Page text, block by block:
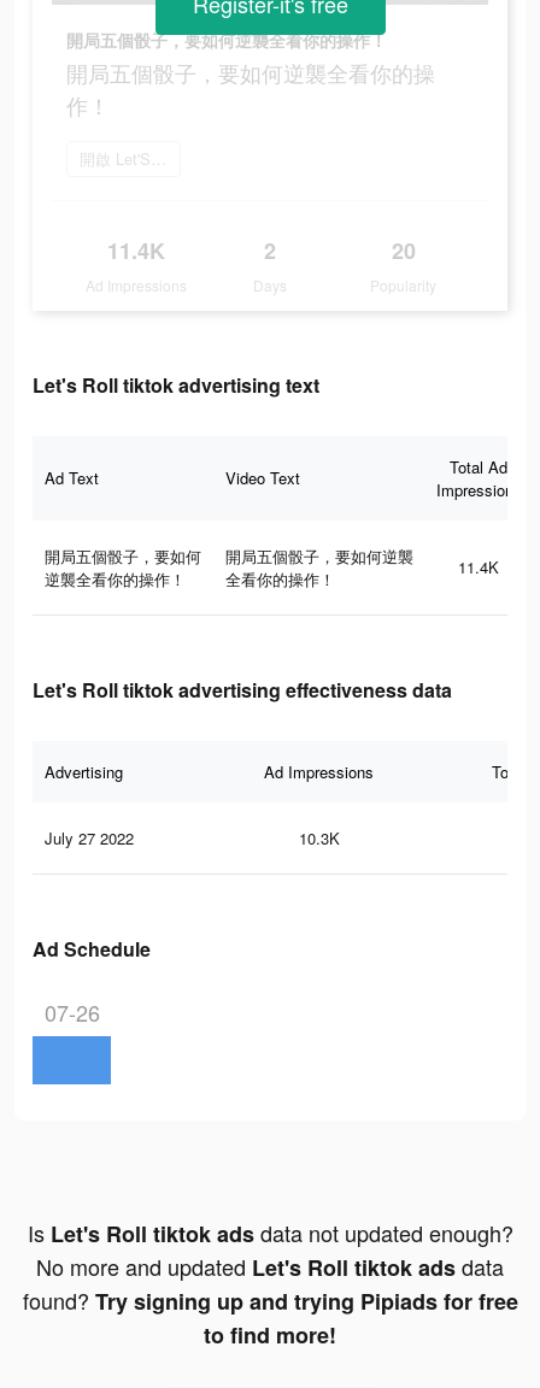
開局五個骰子，要如何逆襲全看你的操作！
開局五個骰子，要如何逆襲全看你的操
作！
開啟 Let'S Roll
11.4K
Ad Impressions
2
Days
20
Popularity
Let's Roll tiktok advertising text
Ad Text Video Text
Total Ad
Impressions
開局五個骰子，要如何
逆襲全看你的操作！
開局五個骰子，要如何逆襲
全看你的操作！
11.4K
Let's Roll tiktok advertising effectiveness data
Advertising Ad Impressions Total
July 27 2022 10.3K
Ad Schedule
07-26
Is Let's Roll tiktok adsdata not updated enough?
No more and updated Let's Roll tiktok adsdata
found? Try signing up and trying Pipiads for free
to find more!